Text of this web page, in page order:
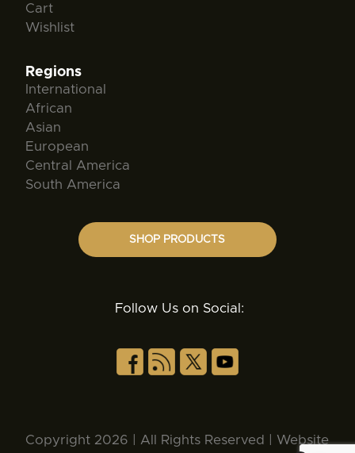
Cart
Wishlist
Regions
International
African
Asian
European
Central America
South America
SHOP PRODUCTS
Follow Us on Social:
Copyright 2026 | All Rights Reserved | Website